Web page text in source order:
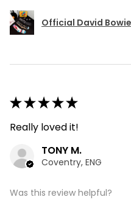
Official David
★★★★★
Really loved it!
TONY M.
Coventry, ENG
Was this review helpful?